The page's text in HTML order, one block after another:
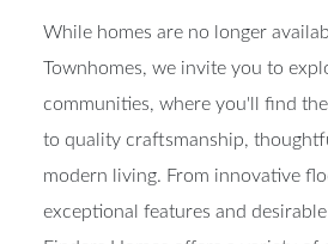
While homes are no longer
Townhomes, we invite you to
communities, where you'll find
to quality craftsmanship,
modern living. From innovative
exceptional features and